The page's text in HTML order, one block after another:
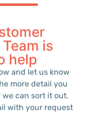
is
help
and let us know
more detail you
can sort it out.
with your request